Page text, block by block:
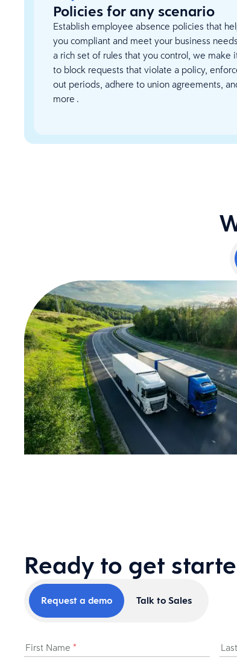
Policies for any scenario
Establish employee absence policies that
you compliant and meet your business
a rich set of rules that you control, we make
to block requests that violate a policy,
out periods, adhere to union agreements,
more .
Ready to get
Request a demo Talk to Sales
First Name *